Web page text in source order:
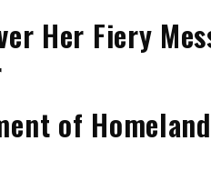
Her Fiery
of